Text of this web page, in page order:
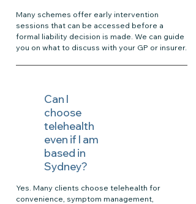
Many schemes offer early intervention
sessions that can be accessed before a
formal liability decision is made. We can guide
you on what to discuss with your GP or insurer.
Can I
choose
telehealth
even if I am
based in
Sydney?
Yes. Many clients choose telehealth for
convenience, symptom management,